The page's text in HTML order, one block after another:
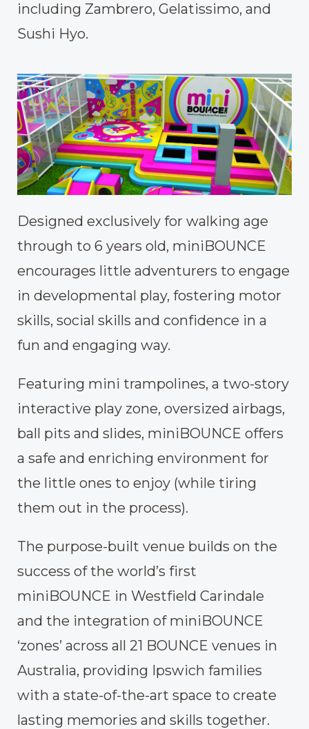
including Zambrero, Gelatissimo, and
Sushi Hyo.
Designed exclusively for walking age
through to 6 years old, miniBOUNCE
encourages little adventurers to engage
in developmental play, fostering motor
skills, social skills and confidence in a
fun and engaging way.
Featuring mini trampolines, a two-story
interactive play zone, oversized airbags,
ball pits and slides, miniBOUNCE offers
a safe and enriching environment for
the little ones to enjoy (while tiring
them out in the process).
The purpose-built venue builds on the
success of the world’s first
miniBOUNCE in Westfield Carindale
and the integration of miniBOUNCE
‘zones’ across all 21 BOUNCE venues in
Australia, providing Ipswich families
with a state-of-the-art space to create
lasting memories and skills together.